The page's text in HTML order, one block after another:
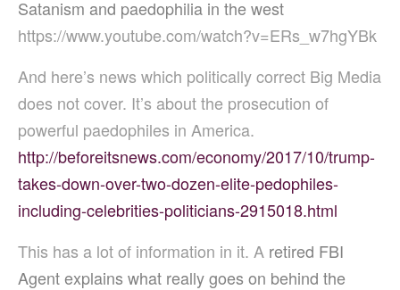
Satanism and paedophilia in the west
https://www.youtube.com/watch?v=ERs_w7hgYBk
And here’s news which politically correct Big Media
does not cover. It’s about the prosecution of
powerful paedophiles in America.
http://beforeitsnews.com/economy/2017/10/trump-
takes-down-over-two-dozen-elite-pedophiles-
including-celebrities-politicians-2915018.html
This has a lot of information in it. A retired FBI
Agent explains what really goes on behind the